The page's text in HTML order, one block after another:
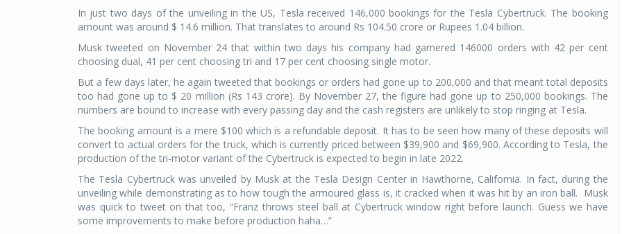
In just two days of the unveiling in the US, Tesla received 146,000 bookings for the Tesla Cybertruck. The booking
amount was around $ 14.6 million. That translates to around Rs 104.50 crore or Rupees 1.04 billion.
Musk tweeted on November 24 that within two days his company had garnered 146000 orders with 42 per cent
choosing dual, 41 per cent choosing tri and 17 per cent choosing single motor.
But a few days later, he again tweeted that bookings or orders had gone up to 200,000 and that meant total deposits
too had gone up to $ 20 million (Rs 143 crore). By November 27, the figure had gone up to 250,000 bookings. The
numbers are bound to increase with every passing day and the cash registers are unlikely to stop ringing at Tesla.
The booking amount is a mere $100 which is a refundable deposit. It has to be seen how many of these deposits will
convert to actual orders for the truck, which is currently priced between $39,900 and $69,900. According to Tesla, the
production of the tri-motor variant of the Cybertruck is expected to begin in late 2022.
The Tesla Cybertruck was unveiled by Musk at the Tesla Design Center in Hawthorne, California. In fact, during the
unveiling while demonstrating as to how tough the armoured glass is, it cracked when it was hit by an iron ball. Musk
was quick to tweet on that too, “Franz throws steel ball at Cybertruck window right before launch. Guess we have
some improvements to make before production haha…”
Michelin launches Primacy 5 tyres for sedans,
SUVs